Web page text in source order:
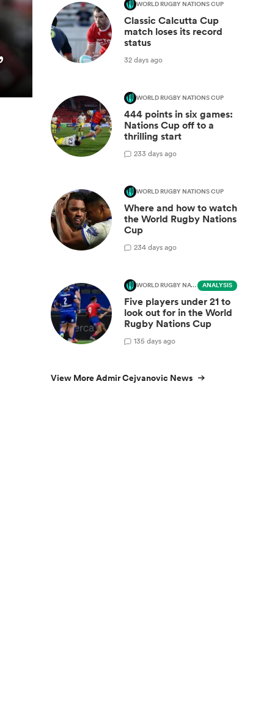
WORLD RUGBY NATIONS CUP
Classic Calcutta Cup
match loses its record
status
32 days ago
WORLD RUGBY NATIONS CUP
444 points in six games:
Nations Cup off to a
thrilling start
233 days ago
WORLD RUGBY NATIONS CUP
Where and how to watch
the World Rugby Nations
Cup
234 days ago
WORLD RUGBY NATIONS CUP ANALYSIS
Five players under 21 to
look out for in the World
Rugby Nations Cup
135 days ago
View More Admir Cejvanovic News